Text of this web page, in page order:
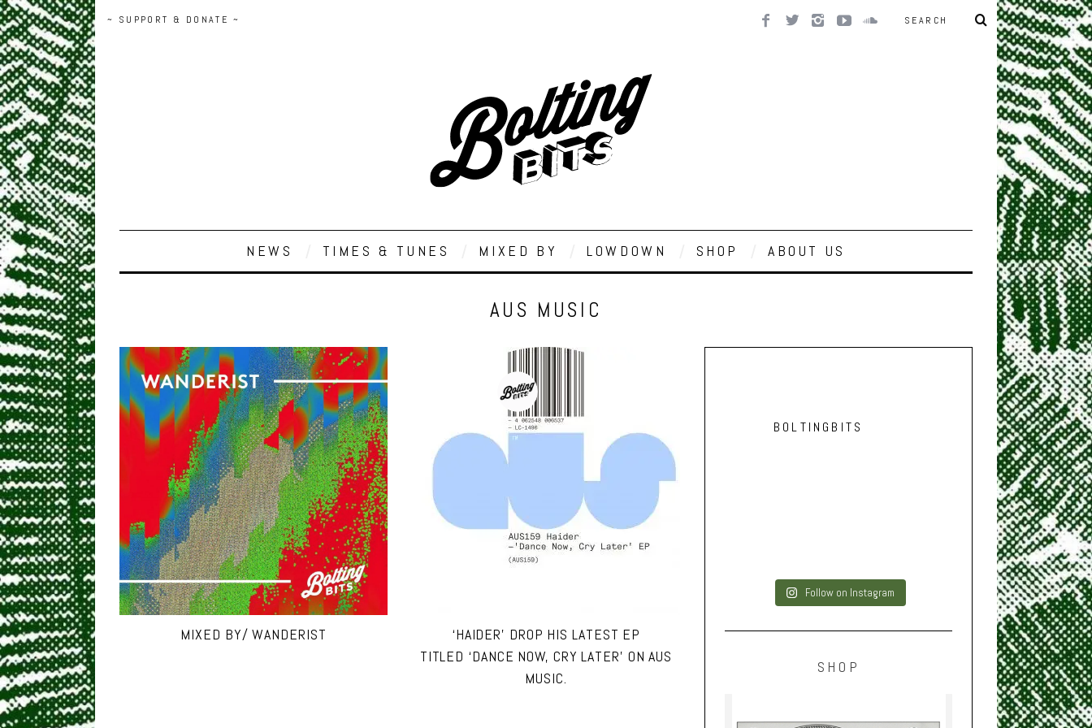
~ SUPPORT & DONATE ~
NEWS TIMES & TUNES MIXED BY LOWDOWN SHOP ABOUT US
AUS MUSIC
MIXED BY/ WANDERIST
‘HAIDER’ DROP HIS LATEST EP
TITLED ‘DANCE NOW, CRY LATER’ ON AUS
MUSIC.
BOLTINGBITS
Follow on Instagram
SHOP